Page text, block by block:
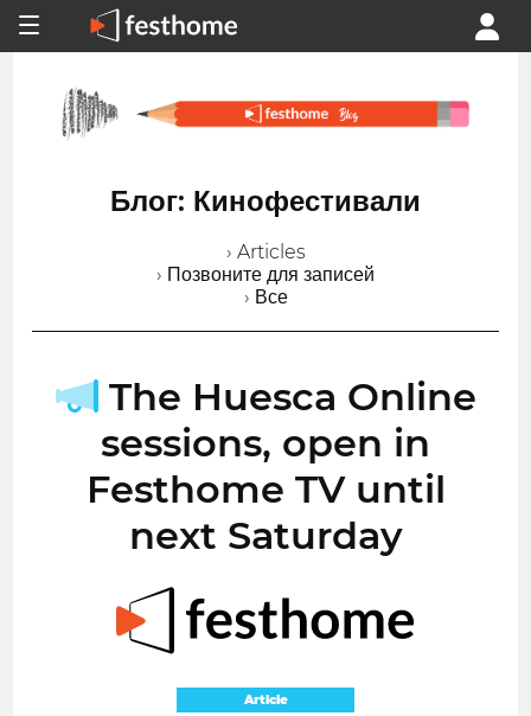
Блог: Кинофестивали
› Articles
› Позвоните для записей
› Все
The Huesca Online
sessions, open in
Festhome TV until
next Saturday
Article